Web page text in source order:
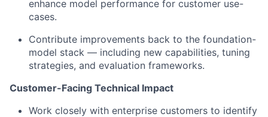
enhance model performance for customer use-
cases.
Contribute improvements back to the foundation-
model stack — including new capabilities, tuning
strategies, and evaluation frameworks.
Customer-Facing Technical Impact
Work closely with enterprise customers to identify